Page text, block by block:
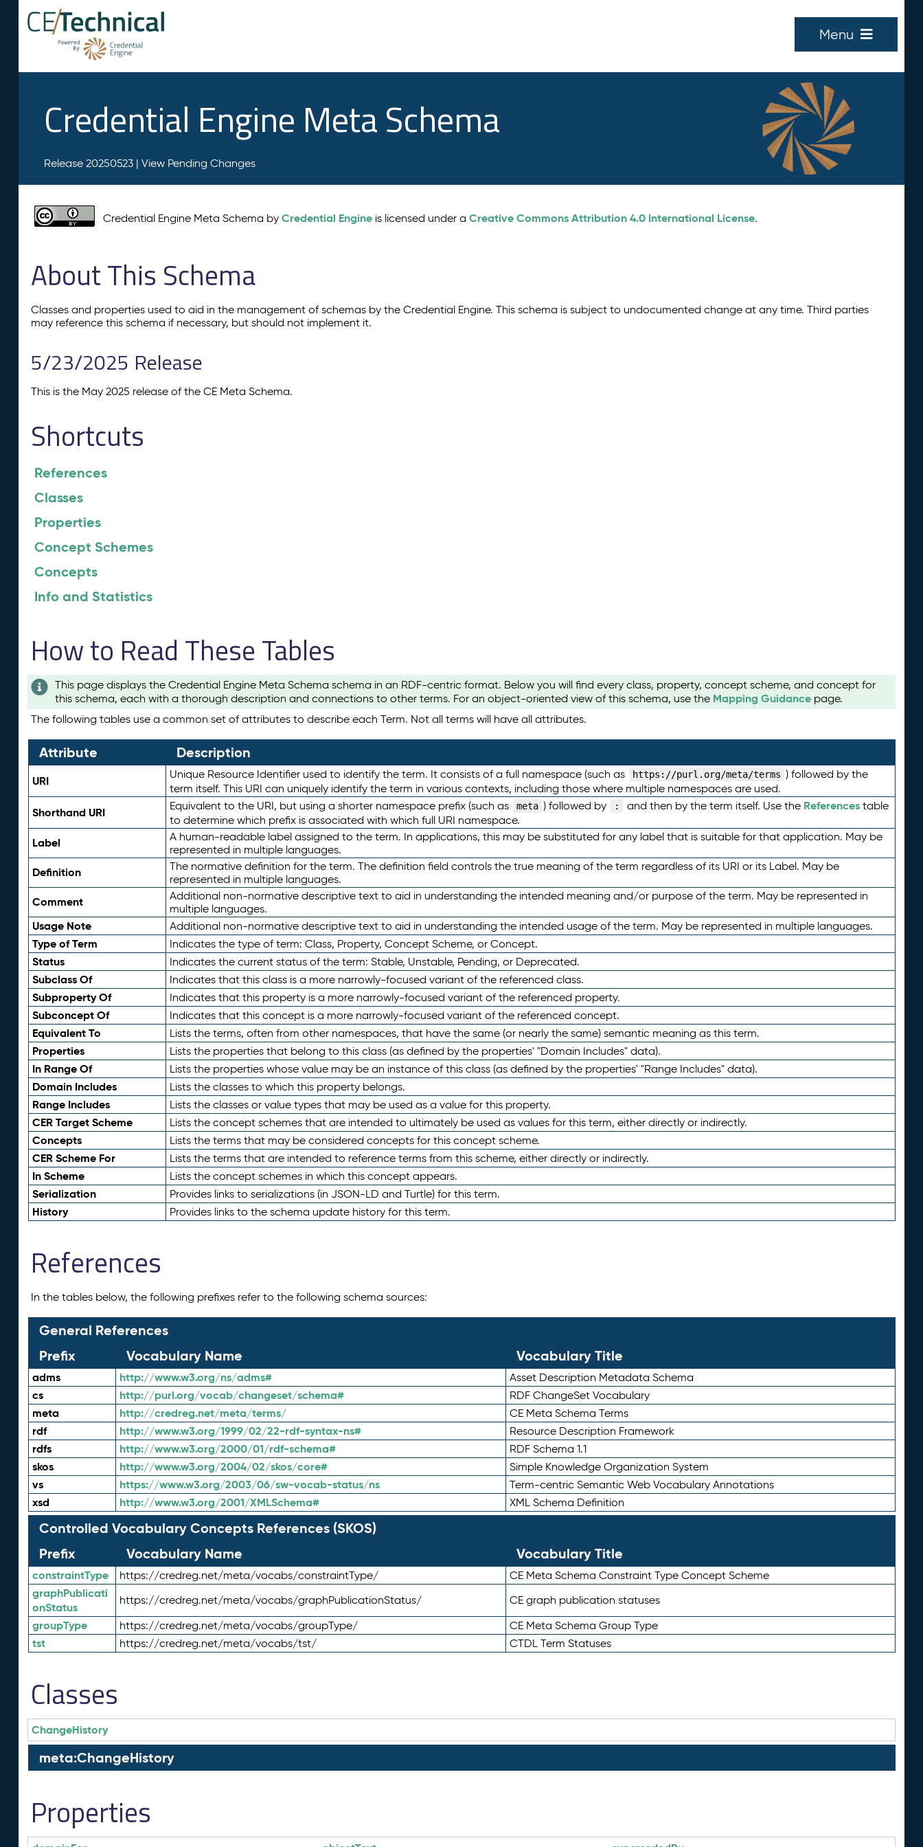
Menu
Credential Engine Meta Schema
Release 20250523 | View Pending Changes
Credential Engine Meta Schema byCredential Engine is licensed under aCreative Commons Attribution 4.0 International License.
About This Schema
Classes and properties used to aid in the management of schemas by the Credential Engine. This schema is subject to undocumented change at any time. Third parties
may reference this schema if necessary, but should not implement it.
5/23/2025 Release
This is the May 2025 release of the CE Meta Schema.
Shortcuts
References
Classes
Properties
Concept Schemes
Concepts
Info and Statistics
How to Read These Tables
This page displays the Credential Engine Meta Schema schema in an RDF-centric format. Below you will find every class, property, concept scheme, and concept for
this schema, each with a thorough description and connections to other terms. For an object-oriented view of this schema, use the Mapping Guidance page.
The following tables use a common set of attributes to describe each Term. Not all terms will have all attributes.
Attribute Description
URI Unique Resource Identifier used to identify the term. It consists of a full namespace (such as https://purl.org/meta/terms ) followed by the
term itself. This URI can uniquely identify the term in various contexts, including those where multiple namespaces are used.
Shorthand URI Equivalent to the URI, but using a shorter namespace prefix (such as meta ) followed by : and then by the term itself. Use the Referencestable
to determine which prefix is associated with which full URI namespace.
Label
A human-readable label assigned to the term. In applications, this may be substituted for any label that is suitable for that application. May be
represented in multiple languages.
Definition
The normative definition for the term. The definition field controls the true meaning of the term regardless of its URI or its Label. May be
represented in multiple languages.
Comment
Additional non-normative descriptive text to aid in understanding the intended meaning and/or purpose of the term. May be represented in
multiple languages.
Usage Note Additional non-normative descriptive text to aid in understanding the intended usage of the term. May be represented in multiple languages.
Type of Term Indicates the type of term: Class, Property, Concept Scheme, or Concept.
Status Indicates the current status of the term: Stable, Unstable, Pending, or Deprecated.
Subclass Of Indicates that this class is a more narrowly-focused variant of the referenced class.
Subproperty Of Indicates that this property is a more narrowly-focused variant of the referenced property.
Subconcept Of Indicates that this concept is a more narrowly-focused variant of the referenced concept.
Equivalent To Lists the terms, often from other namespaces, that have the same (or nearly the same) semantic meaning as this term.
Properties Lists the properties that belong to this class (as defined by the properties' "Domain Includes" data).
In Range Of Lists the properties whose value may be an instance of this class (as defined by the properties' "Range Includes" data).
Domain Includes Lists the classes to which this property belongs.
Range Includes Lists the classes or value types that may be used as a value for this property.
CER Target Scheme Lists the concept schemes that are intended to ultimately be used as values for this term, either directly or indirectly.
Concepts Lists the terms that may be considered concepts for this concept scheme.
CER Scheme For Lists the terms that are intended to reference terms from this scheme, either directly or indirectly.
In Scheme Lists the concept schemes in which this concept appears.
Serialization Provides links to serializations (in JSON-LD and Turtle) for this term.
History Provides links to the schema update history for this term.
References
In the tables below, the following prefixes refer to the following schema sources:
General References
Prefix
Vocabulary Name Vocabulary Title
adms http://www.w3.org/ns/adms# Asset Description Metadata Schema
cs http://purl.org/vocab/changeset/schema# RDF ChangeSet Vocabulary
meta http://credreg.net/meta/terms/ CE Meta Schema Terms
rdf http://www.w3.org/1999/02/22-rdf-syntax-ns# Resource Description Framework
rdfs http://www.w3.org/2000/01/rdf-schema# RDF Schema 1.1
skos http://www.w3.org/2004/02/skos/core# Simple Knowledge Organization System
vs https://www.w3.org/2003/06/sw-vocab-status/ns Term-centric Semantic Web Vocabulary Annotations
xsd http://www.w3.org/2001/XMLSchema# XML Schema Definition
Controlled Vocabulary Concepts References (SKOS)
Prefix
Vocabulary Name Vocabulary Title
constraintType https://credreg.net/meta/vocabs/constraintType/ CE Meta Schema Constraint Type Concept Scheme
graphPublicati
onStatus
https://credreg.net/meta/vocabs/graphPublicationStatus/ CE graph publication statuses
groupType https://credreg.net/meta/vocabs/groupType/ CE Meta Schema Group Type
tst https://credreg.net/meta/vocabs/tst/ CTDL Term Statuses
Classes
ChangeHistory
meta:ChangeHistory
Properties